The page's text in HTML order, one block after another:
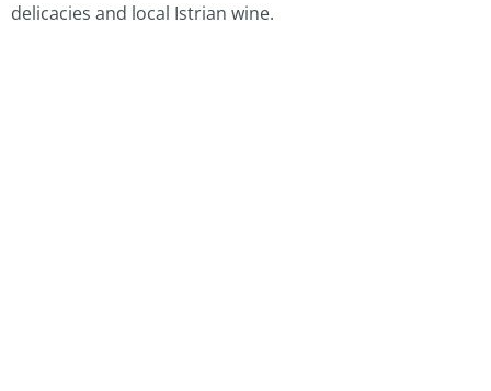
delicacies and local Istrian wine.